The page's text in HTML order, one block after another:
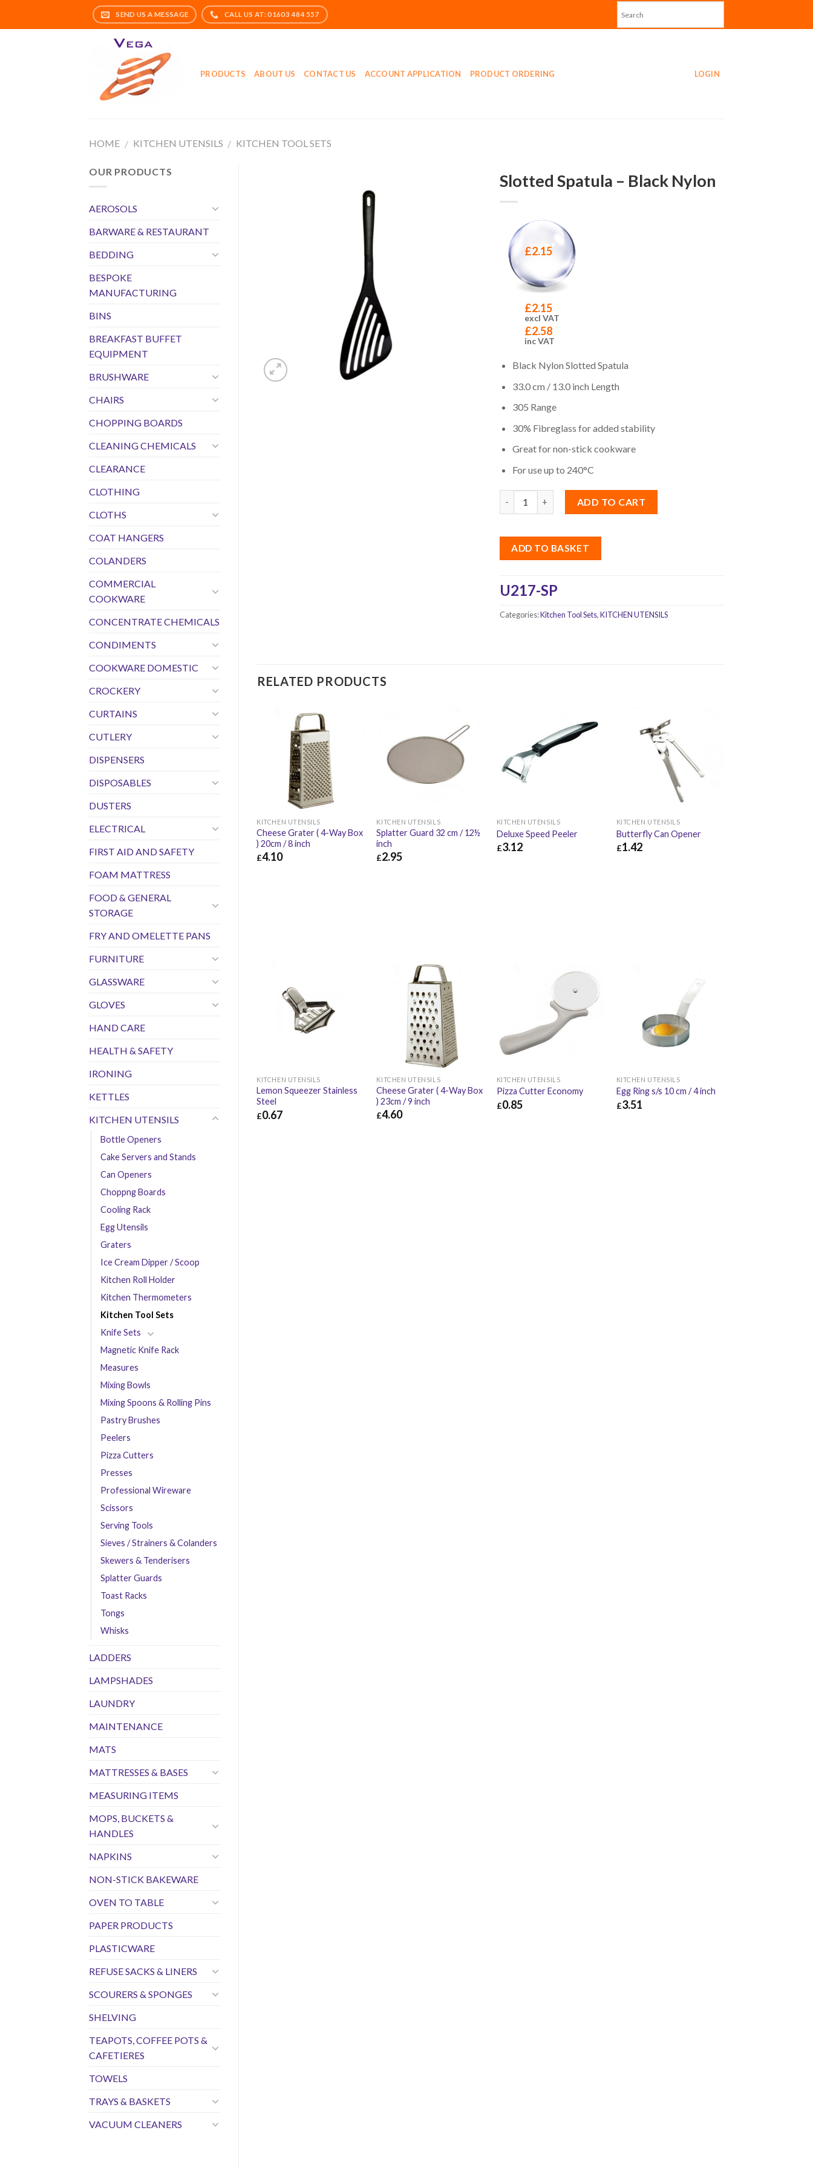
PRODUCTS ABOUT US CONTACT US ACCOUNT APPLICATION PRODUCT ORDERING LOGIN
HOME / KITCHEN UTENSILS / KITCHEN TOOL SETS
Slotted Spatula – Black Nylon
£2.15
£2.15
excl VAT
£2.58
inc VAT
Black Nylon Slotted Spatula
33.0 cm / 13.0 inch Length
305 Range
30% Fibreglass for added stability
Great for non-stick cookware
For use up to 240°C
ADD TO CART
ADD TO BASKET
U217-SP
Categories:Kitchen Tool Sets,KITCHEN UTENSILS
RELATED PRODUCTS
KITCHEN UTENSILS
Cheese Grater ( 4-Way Box
) 20cm / 8 inch
£4.10
KITCHEN UTENSILS
Splatter Guard 32 cm / 12½
inch
£2.95
KITCHEN UTENSILS
Deluxe Speed Peeler
£3.12
KITCHEN UTENSILS
Butterfly Can Opener
£1.42
KITCHEN UTENSILS
Lemon Squeezer Stainless
Steel
£0.67
KITCHEN UTENSILS
Cheese Grater ( 4-Way Box
) 23cm / 9 inch
£4.60
KITCHEN UTENSILS
Pizza Cutter Economy
£0.85
KITCHEN UTENSILS
Egg Ring s/s 10 cm / 4 inch
£3.51
OUR PRODUCTS
AEROSOLS
BARWARE & RESTAURANT
BEDDING
BESPOKE
MANUFACTURING
BINS
BREAKFAST BUFFET
EQUIPMENT
BRUSHWARE
CHAIRS
CHOPPING BOARDS
CLEANING CHEMICALS
CLEARANCE
CLOTHING
CLOTHS
COAT HANGERS
COLANDERS
COMMERCIAL
COOKWARE
CONCENTRATE CHEMICALS
CONDIMENTS
COOKWARE DOMESTIC
CROCKERY
CURTAINS
CUTLERY
DISPENSERS
DISPOSABLES
DUSTERS
ELECTRICAL
FIRST AID AND SAFETY
FOAM MATTRESS
FOOD & GENERAL
STORAGE
FRY AND OMELETTE PANS
FURNITURE
GLASSWARE
GLOVES
HAND CARE
HEALTH & SAFETY
IRONING
KETTLES
KITCHEN UTENSILS
Bottle Openers
Cake Servers and Stands
Can Openers
Choppng Boards
Cooling Rack
Egg Utensils
Graters
Ice Cream Dipper / Scoop
Kitchen Roll Holder
Kitchen Thermometers
Kitchen Tool Sets
Knife Sets
Magnetic Knife Rack
Measures
Mixing Bowls
Mixing Spoons & Rolling Pins
Pastry Brushes
Peelers
Pizza Cutters
Presses
Professional Wireware
Scissors
Serving Tools
Sieves / Strainers & Colanders
Skewers & Tenderisers
Splatter Guards
Toast Racks
Tongs
Whisks
LADDERS
LAMPSHADES
LAUNDRY
MAINTENANCE
MATS
MATTRESSES & BASES
MEASURING ITEMS
MOPS, BUCKETS &
HANDLES
NAPKINS
NON-STICK BAKEWARE
OVEN TO TABLE
PAPER PRODUCTS
PLASTICWARE
REFUSE SACKS & LINERS
SCOURERS & SPONGES
SHELVING
TEAPOTS, COFFEE POTS &
CAFETIERES
TOWELS
TRAYS & BASKETS
VACUUM CLEANERS